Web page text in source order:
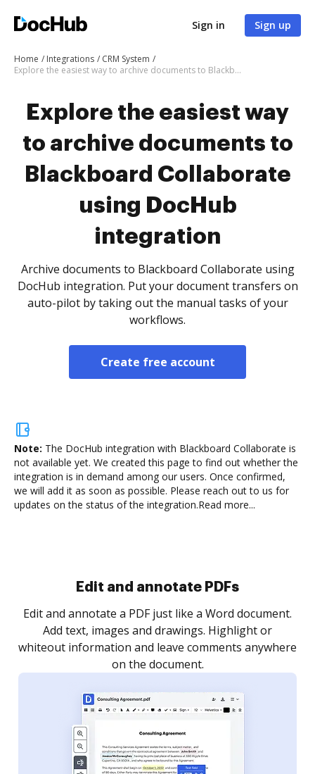
Sign in Sign up
Home Integrations
CRM System
Explore the easiest way to archive documents to Blackboard Collaborate using DocHub integration
Explore the easiest way
to archive documents to
Blackboard Collaborate
using DocHub
integration
Archive documents to Blackboard Collaborate using
DocHub integration. Put your document transfers on
auto-pilot by taking out the manual tasks of your
workflows.
Create free account
Note: The DocHub integration with Blackboard Collaborate is
not available yet. We created this page to find out whether the
integration is in demand among our users. Once confirmed,
we will add it as soon as possible. Please reach out to us for
updates on the status of the integration.Read more...
Sign and collect eSignatures
Sign a document yourself and invite as many people
as you need to get it signed. Set any order and get
notified every time your document is completed.